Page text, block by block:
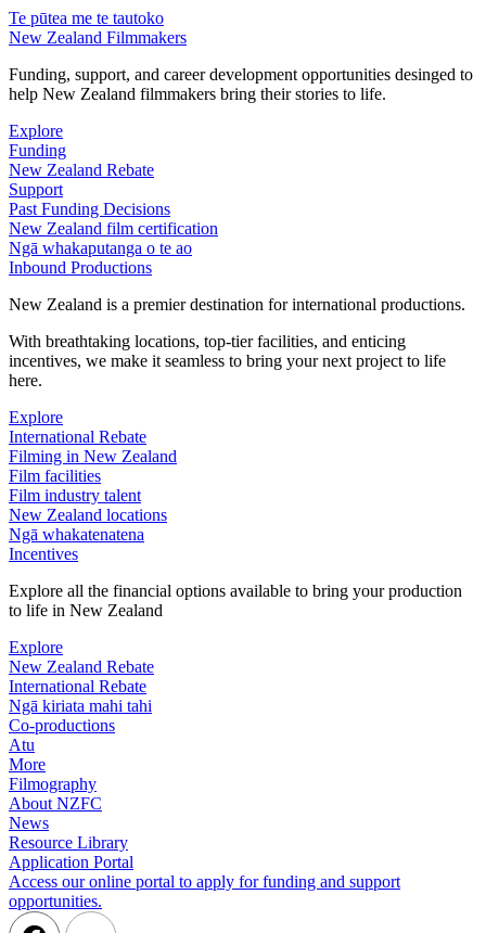
Te pūtea me te tautoko
New Zealand Filmmakers
Funding, support, and career development opportunities desinged to
help New Zealand filmmakers bring their stories to life.
Explore
Funding
New Zealand Rebate
Support
Past Funding Decisions
New Zealand film certification
Ngā whakaputanga o te ao
Inbound Productions
New Zealand is a premier destination for international productions.
With breathtaking locations, top-tier facilities, and enticing
incentives, we make it seamless to bring your next project to life
here.
Explore
International Rebate
Filming in New Zealand
Film facilities
Film industry talent
New Zealand locations
Ngā whakatenatena
Incentives
Explore all the financial options available to bring your production
to life in New Zealand
Explore
New Zealand Rebate
International Rebate
Ngā kiriata mahi tahi
Co-productions
Atu
More
Filmography
About NZFC
News
Resource Library
Application Portal
Access our online portal to apply for funding and support
opportunities.